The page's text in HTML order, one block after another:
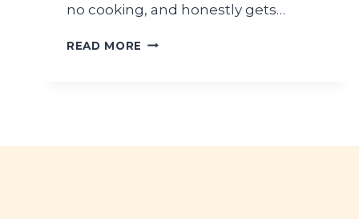
no cooking, and honestly gets…
READ MORE BROCCOLI